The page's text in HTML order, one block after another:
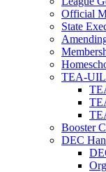
Official
State
TEA-UIL
Booster
DEC